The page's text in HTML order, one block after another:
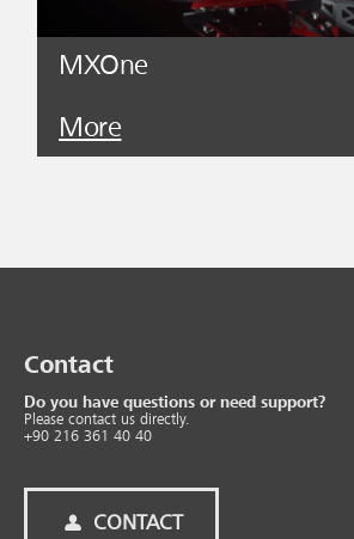
MXOne
More
Contact
Do you have questions or need support?
Please contact us directly.
+90 216 361 40 40
CONTACT